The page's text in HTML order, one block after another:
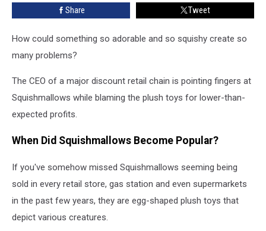
Share Tweet
How could something so adorable and so squishy create so
many problems?
The CEO of a major discount retail chain is pointing fingers at
Squishmallows while blaming the plush toys for lower-than-
expected profits.
When Did Squishmallows Become Popular?
If you've somehow missed Squishmallows seeming being
sold in every retail store, gas station and even supermarkets
in the past few years, they are egg-shaped plush toys that
depict various creatures.